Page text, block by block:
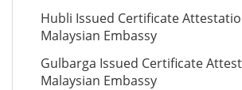
Hubli Issued Certificate
Malaysian Embassy
Gulbarga Issued Certificate
Malaysian Embassy